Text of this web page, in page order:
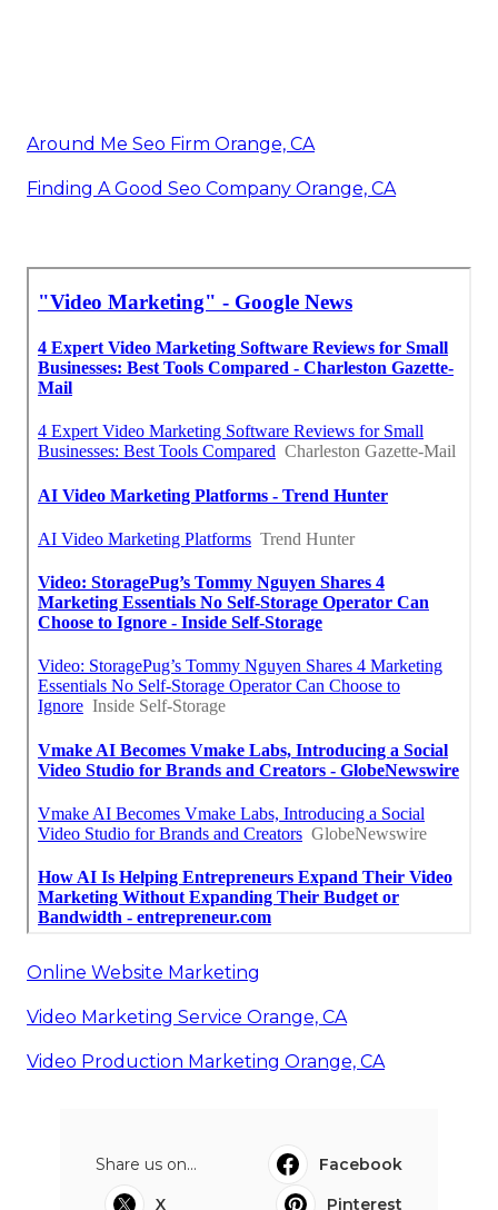
Around Me Seo Firm Orange, CA
Finding A Good Seo Company Orange, CA
Online Website Marketing
Video Marketing Service Orange, CA
Video Production Marketing Orange, CA
Share us on...
Facebook
X
Pinterest